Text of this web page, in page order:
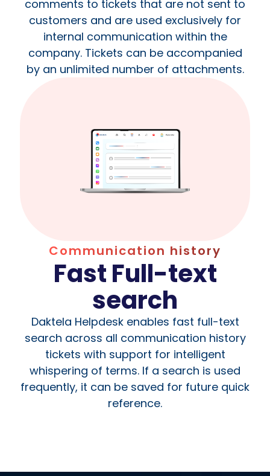
comments to tickets that are not sent to
customers and are used exclusively for
internal communication within the
company. Tickets can be accompanied
by an unlimited number of attachments.
Communication history
Fast Full-text
search
Daktela Helpdesk enables fast full-text
search across all communication history
tickets with support for intelligent
whispering of terms. If a search is used
frequently, it can be saved for future quick
reference.